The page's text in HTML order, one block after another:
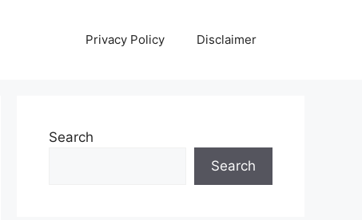
Privacy Policy Disclaimer
Search
Search